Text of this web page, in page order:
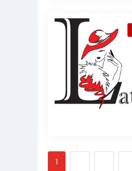
1